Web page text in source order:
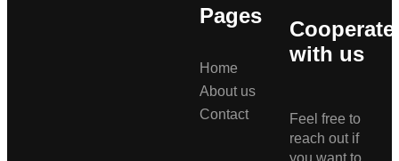
Pages
Home
About us
Contact
Cooperate
with us
Feel free to
reach out if
you want to